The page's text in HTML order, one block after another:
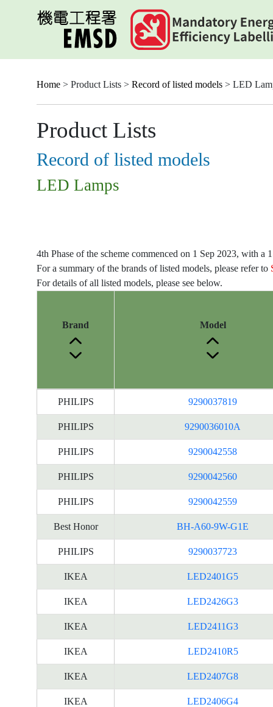
Home > Product Lists > Record of listed models > LED
Product Lists
Record of listed models
LED Lamps
4th Phase of the scheme commenced on 1 Sep 2023, with
For a summary of the brands of listed models, please refer to
For details of all listed models, please see below.
Information
for
products
Brand Model
PHILIPS 9290037819
PHILIPS 9290036010A
PHILIPS 9290042558
PHILIPS 9290042560
PHILIPS 9290042559
Best Honor BH-A60-9W-G1E
PHILIPS 9290037723
IKEA LED2401G5
IKEA LED2426G3
IKEA LED2411G3
IKEA LED2410R5
IKEA LED2407G8
IKEA LED2406G4